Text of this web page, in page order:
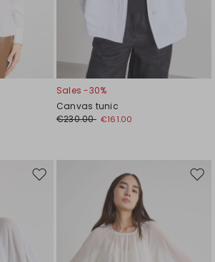
Sales -30%
Canvas tunic
€230.00 €161.00
Move